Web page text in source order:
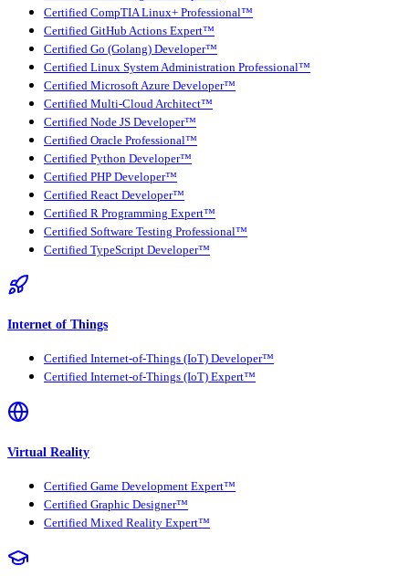
Certified CompTIA Linux+ Professional™
Certified GitHub Actions Expert™
Certified Go (Golang) Developer™
Certified Linux System Administration Professional™
Certified Microsoft Azure Developer™
Certified Multi-Cloud Architect™
Certified Node JS Developer™
Certified Oracle Professional™
Certified Python Developer™
Certified PHP Developer™
Certified React Developer™
Certified R Programming Expert™
Certified Software Testing Professional™
Certified TypeScript Developer™
Internet of Things
Certified Internet-of-Things (IoT) Developer™
Certified Internet-of-Things (IoT) Expert™
Virtual Reality
Certified Game Development Expert™
Certified Graphic Designer™
Certified Mixed Reality Expert™